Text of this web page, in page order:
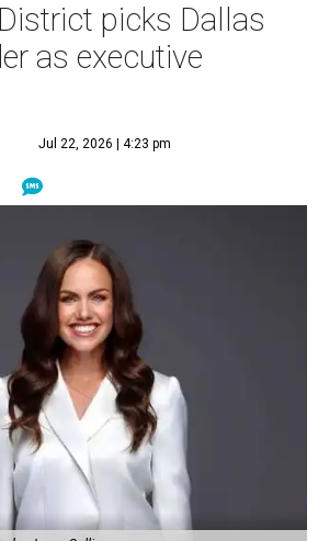
picks Dallas
as executive
Jul 22, 2026 | 4:23 pm